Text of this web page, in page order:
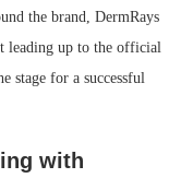
the brand, DermRays
leading up to the official
stage for a successful
with